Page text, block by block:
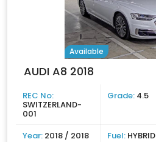
Available
AUDI A8 2018
REC No:
SWITZERLAND-
001
Grade: 4.5
Year: 2018 / 2018 Fuel: HYBRID